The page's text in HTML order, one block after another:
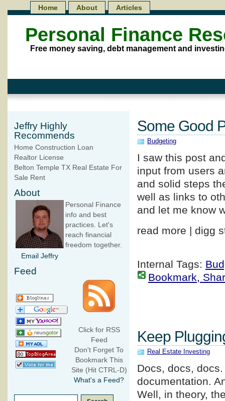
Personal Finance
Free money saving, debt management and
Home About Articles
Some Good
Budgeting
I saw this post
input from users
and solid steps
well as links to
and let me know
read more | digg
Internal Tags:
Bookmark,
Keep
Real Estate Investing
Docs, docs,
documentation.
Well, in theory,
Jeffry Highly
Recommends
Home Construction Loan
Realtor License
Belton Temple TX Real Estate For
Sale Rent
About
Email Jeffry
Personal Finance
info and best
practices. Let's
reach financial
freedom together.
Feed
Click for RSS
Feed
Don't Forget To
Bookmark This
Site (Hit CTRL-D)
What's a Feed?